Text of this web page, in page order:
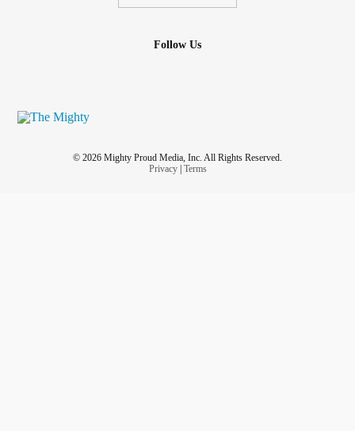
Follow Us
© 2026 Mighty Proud Media, Inc. All Rights Reserved.
Privacy| Terms